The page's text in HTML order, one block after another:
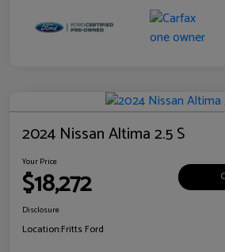
2024 Nissan Altima 2.5 S
Your Price
$18,272
Disclosure
Location:Fritts Ford